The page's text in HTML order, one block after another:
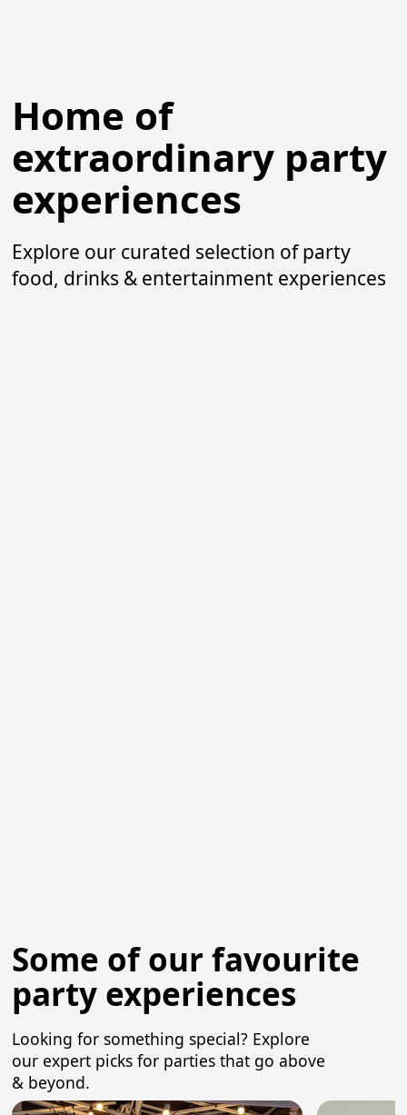
Home of
extraordinary party
experiences
Explore our curated selection of party
food, drinks & entertainment experiences
Some of our favourite
party experiences
Looking for something special? Explore
our expert picks for parties that go above
& beyond.